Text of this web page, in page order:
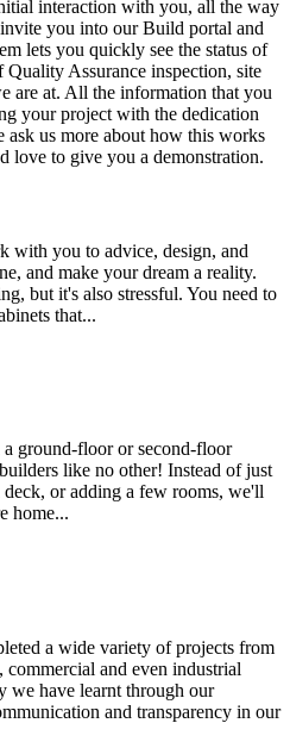
interaction with you, all the way
you into our Build portal and
lets you quickly see the status of
Assurance inspection, site
are at. All the information that you
your project with the dedication
ask us more about how this works
love to give you a demonstration.
with you to advice, design, and
and make your dream a reality.
but it's also stressful. You need to
that...
ground-floor or second-floor
like no other! Instead of just
or adding a few rooms, we'll
home...
a wide variety of projects from
and even industrial
we have learnt through our
and transparency in our